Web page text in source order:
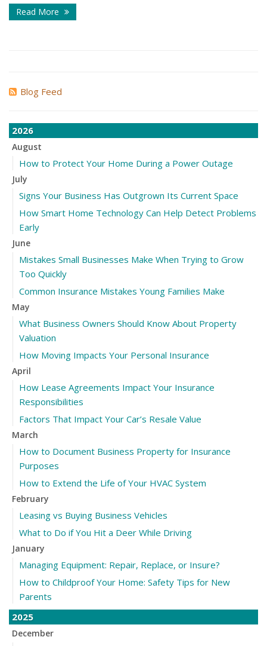
Read More
Blog Feed
2026
August
How to Protect Your Home During a Power Outage
July
Signs Your Business Has Outgrown Its Current Space
How Smart Home Technology Can Help Detect Problems
Early
June
Mistakes Small Businesses Make When Trying to Grow
Too Quickly
Common Insurance Mistakes Young Families Make
May
What Business Owners Should Know About Property
Valuation
How Moving Impacts Your Personal Insurance
April
How Lease Agreements Impact Your Insurance
Responsibilities
Factors That Impact Your Car’s Resale Value
March
How to Document Business Property for Insurance
Purposes
How to Extend the Life of Your HVAC System
February
Leasing vs Buying Business Vehicles
What to Do if You Hit a Deer While Driving
January
Managing Equipment: Repair, Replace, or Insure?
How to Childproof Your Home: Safety Tips for New
Parents
2025
December